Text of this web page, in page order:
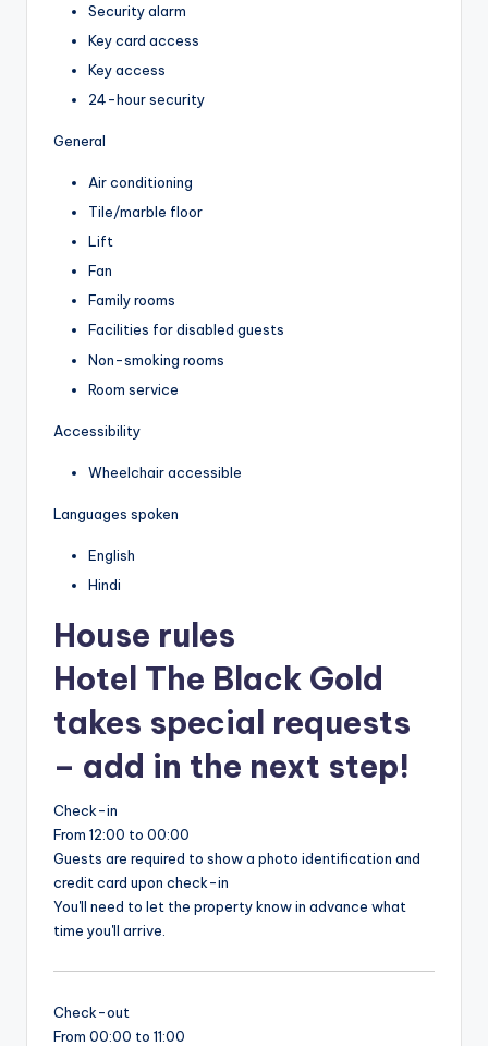
Security alarm
Key card access
Key access
24-hour security
General
Air conditioning
Tile/marble floor
Lift
Fan
Family rooms
Facilities for disabled guests
Non-smoking rooms
Room service
Accessibility
Wheelchair accessible
Languages spoken
English
Hindi
House rules
Hotel The Black Gold
takes special requests
– add in the next step!
Check-in
From 12:00 to 00:00
Guests are required to show a photo identification and
credit card upon check-in
You'll need to let the property know in advance what
time you'll arrive.
Check-out
From 00:00 to 11:00